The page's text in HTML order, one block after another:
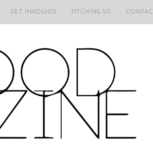
GET INVOLVED PITCHING US